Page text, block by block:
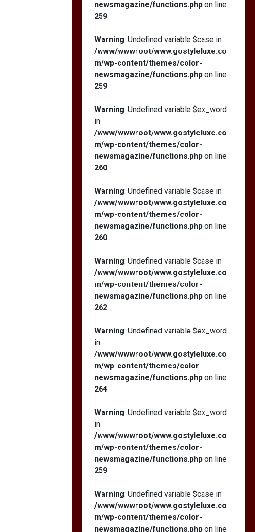
newsmagazine/functions.phpon line
259
Warning: Undefined variable $case in
/www/wwwroot/www.gostyleluxe.co
m/wp-content/themes/color-
newsmagazine/functions.phpon line
259
Warning: Undefined variable $ex_word
in
/www/wwwroot/www.gostyleluxe.co
m/wp-content/themes/color-
newsmagazine/functions.phpon line
260
Warning: Undefined variable $case in
/www/wwwroot/www.gostyleluxe.co
m/wp-content/themes/color-
newsmagazine/functions.phpon line
260
Warning: Undefined variable $case in
/www/wwwroot/www.gostyleluxe.co
m/wp-content/themes/color-
newsmagazine/functions.phpon line
262
Warning: Undefined variable $ex_word
in
/www/wwwroot/www.gostyleluxe.co
m/wp-content/themes/color-
newsmagazine/functions.phpon line
264
Warning: Undefined variable $ex_word
in
/www/wwwroot/www.gostyleluxe.co
m/wp-content/themes/color-
newsmagazine/functions.phpon line
259
Warning: Undefined variable $case in
/www/wwwroot/www.gostyleluxe.co
m/wp-content/themes/color-
newsmagazine/functions.phpon line